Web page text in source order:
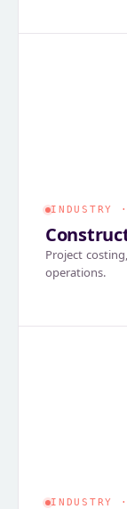
INDUSTRY
Project
operations.
INDUSTRY